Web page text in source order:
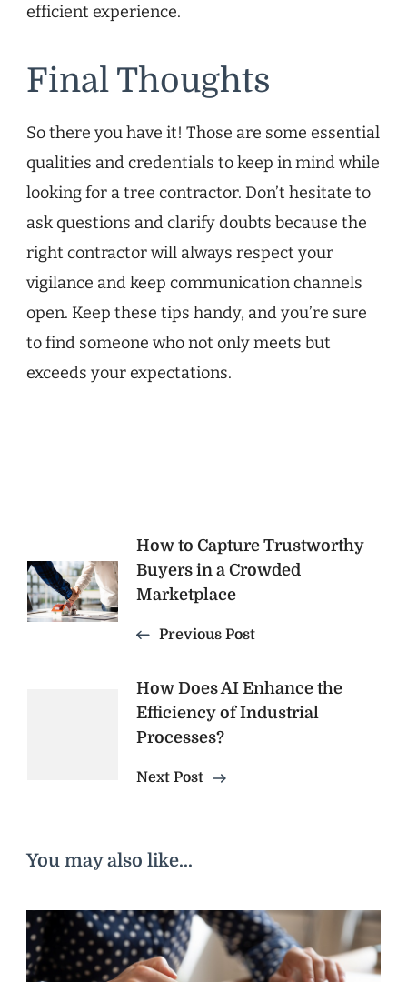
efficient experience.
Final Thoughts
So there you have it! Those are some essential
qualities and credentials to keep in mind while
looking for a tree contractor. Don’t hesitate to
ask questions and clarify doubts because the
right contractor will always respect your
vigilance and keep communication channels
open. Keep these tips handy, and you’re sure
to find someone who not only meets but
exceeds your expectations.
Post
Navigation
How to Capture Trustworthy
Buyers in a Crowded
Marketplace
Previous Post
How Does AI Enhance the
Efficiency of Industrial
Processes?
Next Post
You may also like...